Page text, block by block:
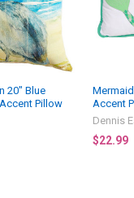
20" Blue
Pillow
Accent
Dennis
$22.99